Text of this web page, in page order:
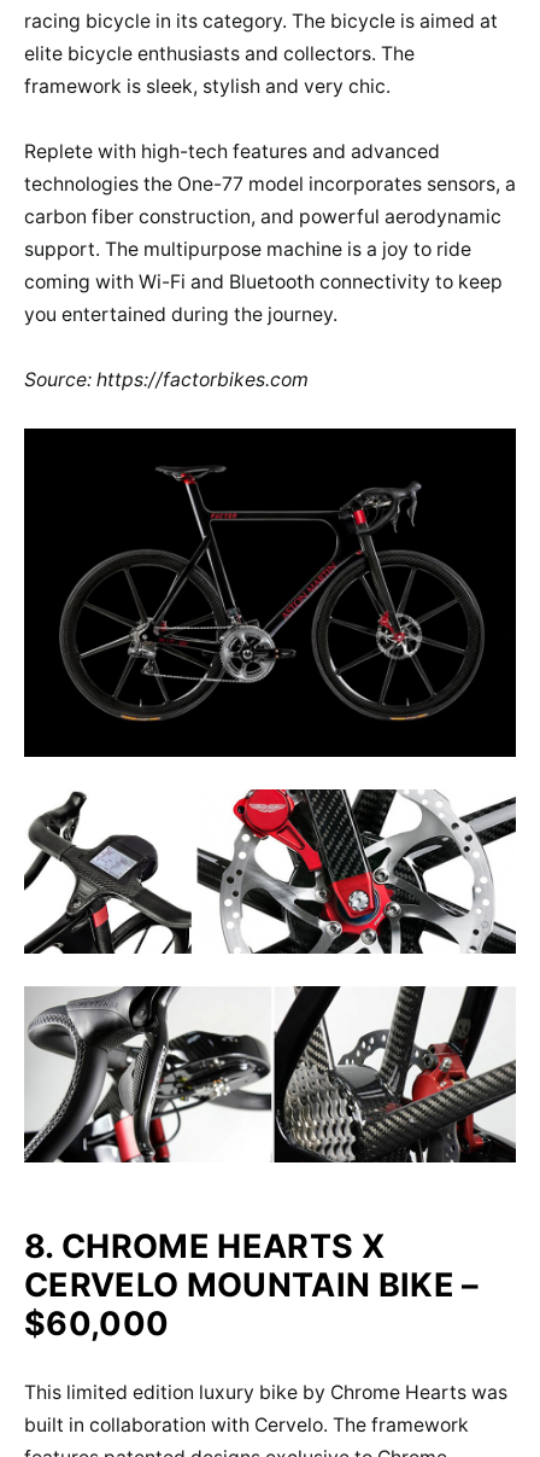
racing bicycle in its category. The bicycle is aimed at
elite bicycle enthusiasts and collectors. The
framework is sleek, stylish and very chic.
Replete with high-tech features and advanced
technologies the One-77 model incorporates sensors, a
carbon fiber construction, and powerful aerodynamic
support. The multipurpose machine is a joy to ride
coming with Wi-Fi and Bluetooth connectivity to keep
you entertained during the journey.
Source: https://factorbikes.com
8. CHROME HEARTS X
CERVELO MOUNTAIN BIKE –
$60,000
This limited edition luxury bike by Chrome Hearts was
built in collaboration with Cervelo. The framework